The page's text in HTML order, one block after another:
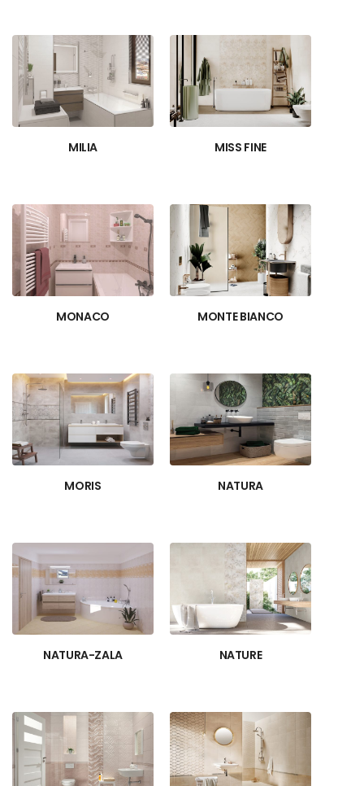
MILIA MISS FINE
MONACO MONTE BIANCO
MORIS NATURA
NATURA-ZALA NATURE